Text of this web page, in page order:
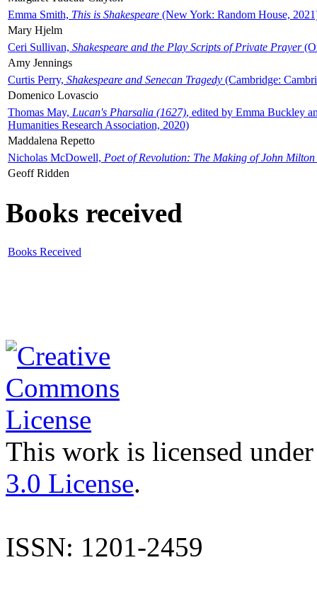
Emma Smith, This is Shakespeare (New York: Random House,
Mary Hjelm
Ceri Sullivan, Shakespeare and the Play Scripts of Private Prayer
Amy Jennings
Curtis Perry, Shakespeare and Senecan Tragedy (Cambridge:
Domenico Lovascio
Thomas May, Lucan's Pharsalia (1627), edited by Emma Buckley
Humanities Research Association, 2020)
Maddalena Repetto
Nicholas McDowell, Poet of Revolution: The Making of John Milton
Geoff Ridden
Books received
Books Received
This work is licensed
3.0 License.
ISSN: 1201-2459